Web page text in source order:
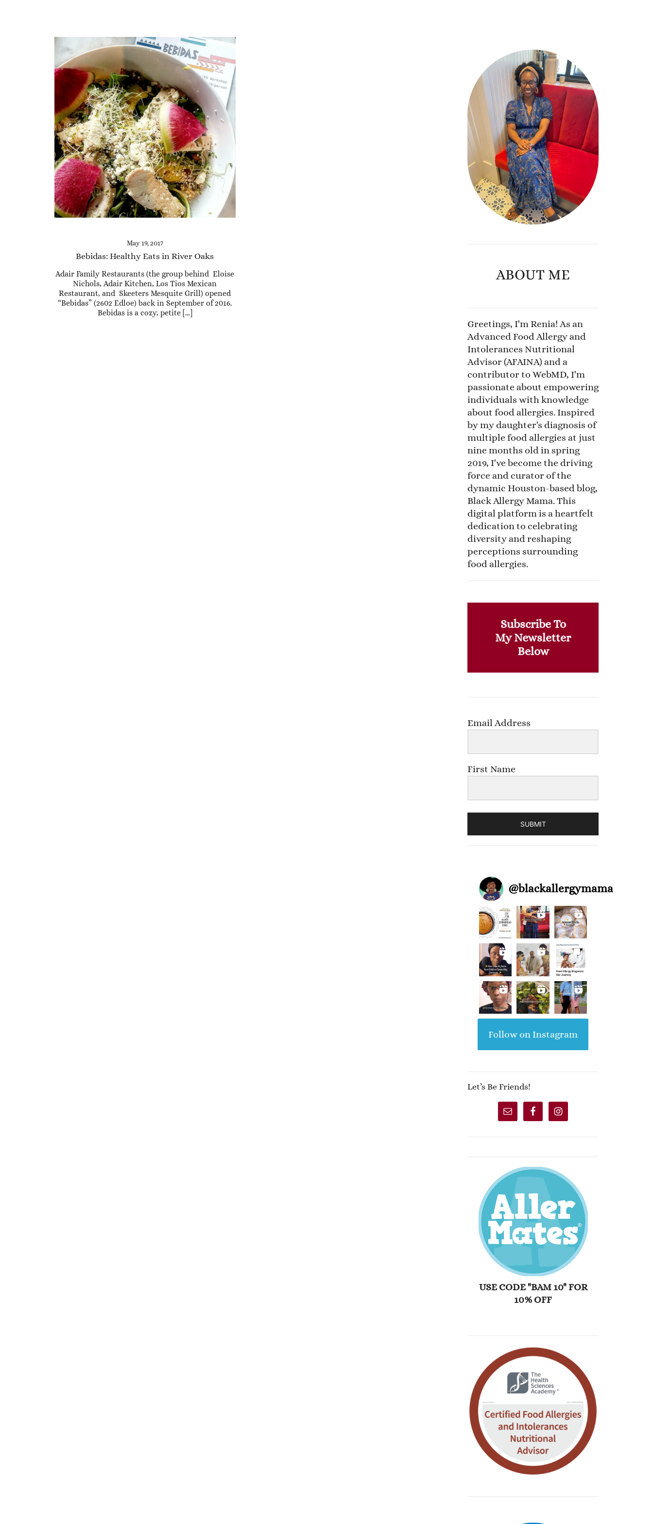
May 19, 2017
Bebidas: Healthy Eats in River Oaks
Adair Family Restaurants (the group behind Eloise
Nichols, Adair Kitchen, Los Tios Mexican
Restaurant, and Skeeters Mesquite Grill) opened
“Bebidas” (2602 Edloe) back in September of 2016.
Bebidas is a cozy, petite […]
ABOUT ME
Greetings, I'm Renia! As an
Advanced Food Allergy and
Intolerances Nutritional
Advisor (AFAINA) and a
contributor to WebMD, I'm
passionate about empowering
individuals with knowledge
about food allergies. Inspired
by my daughter's diagnosis of
multiple food allergies at just
nine months old in spring
2019, I've become the driving
force and curator of the
dynamic Houston-based blog,
Black Allergy Mama. This
digital platform is a heartfelt
dedication to celebrating
diversity and reshaping
perceptions surrounding
food allergies.
Subscribe To
My Newsletter
Below
Email Address
First Name
SUBMIT
@blackallergymama
Follow on Instagram
Let’s Be Friends!
USE CODE "BAM 10" FOR
10% OFF